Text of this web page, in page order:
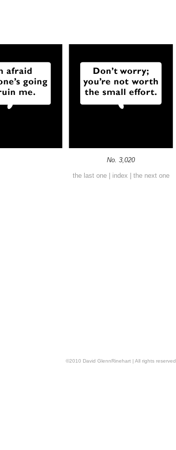
No. 3,020
the last one| index the next one
©2010 David GlennRinehart | All rights reserved